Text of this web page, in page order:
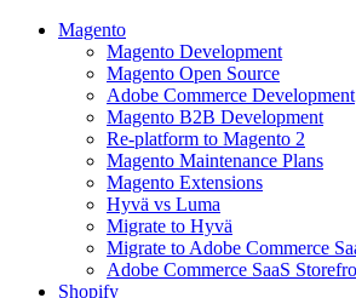
Magento
Magento Development
Magento Open Source
Adobe Commerce Development
Magento B2B Development
Re-platform to Magento 2
Magento Maintenance Plans
Magento Extensions
Hyvä vs Luma
Migrate to Hyvä
Migrate to Adobe Commerce
Adobe Commerce SaaS
Shopify